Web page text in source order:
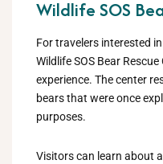
Wildlife SOS
For travelers interested
Wildlife SOS Bear
experience. The center
bears that were once
purposes.
Visitors can learn about